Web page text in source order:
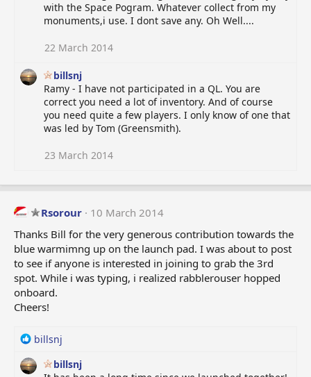
:
with the Space Pogram. Whatever collect from my
monuments,i use. I dont save any. Oh Well....
22 March 2014
billsnj
Ramy - I have not participated in a QL. You are
correct you need a lot of inventory. And of course
you need quite a few players. I only know of one that
was led by Tom (Greensmith).
23 March 2014
Rsorour
10 March 2014
Thanks Bill for the very generous contribution towards the
blue warmimng up on the launch pad. I was about to post
to see if anyone is interested in joining to grab the 3rd
spot. While i was typing, i realized rabblerouser hopped
onboard.
Cheers!
R
a
billsnj
billsnj